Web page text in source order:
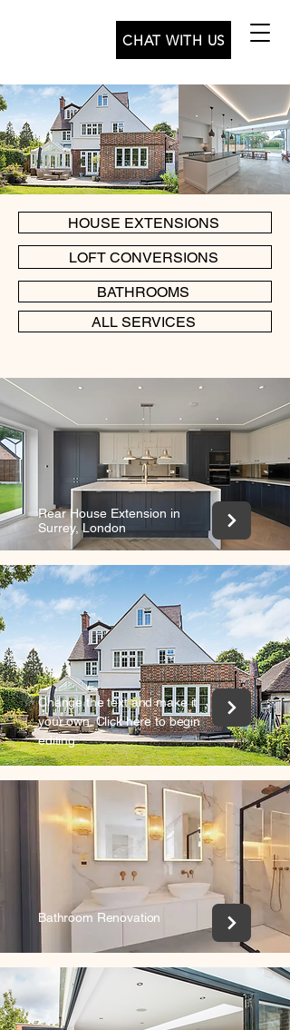
CHAT WITH US
HOUSE EXTENSIONS
LOFT CONVERSIONS
BATHROOMS
ALL SERVICES
+
+
Rear House Extension in
Surrey, London
Change the text and make it
your own. Click here to begin
editing.
Bathroom Renovation